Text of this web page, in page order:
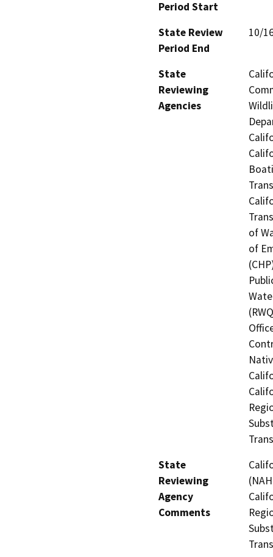
Period Start
State Review
Period End
10/
State
Reviewing
Agencies
of
of
State
Reviewing
Agency
Comments